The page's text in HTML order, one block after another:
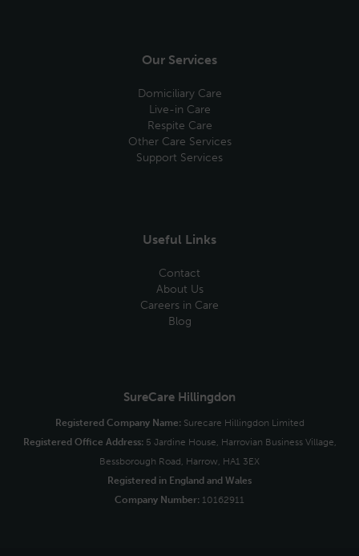
Our Services
Domiciliary Care
Live-in Care
Respite Care
Other Care Services
Support Services
Useful Links
Contact
About Us
Careers in Care
Blog
SureCare Hillingdon
Registered Company Name:Surecare Hillingdon Limited
Registered Office Address:5 Jardine House, Harrovian Business Village,
Bessborough Road, Harrow, HA1 3EX
Registered in England and Wales
Company Number: 10162911